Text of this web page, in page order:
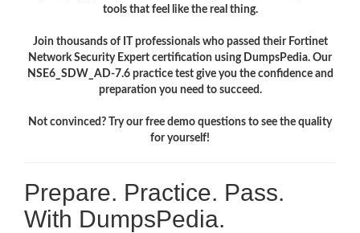
tools that feel like the real thing.
Join thousands of IT professionals who passed their Fortinet
Network Security Expert certification using DumpsPedia. Our
NSE6_SDW_AD-7.6 practice test give you the confidence and
preparation you need to succeed.
Not convinced? Try our free demo questions to see the quality
for yourself!
Prepare. Practice. Pass.
With DumpsPedia.